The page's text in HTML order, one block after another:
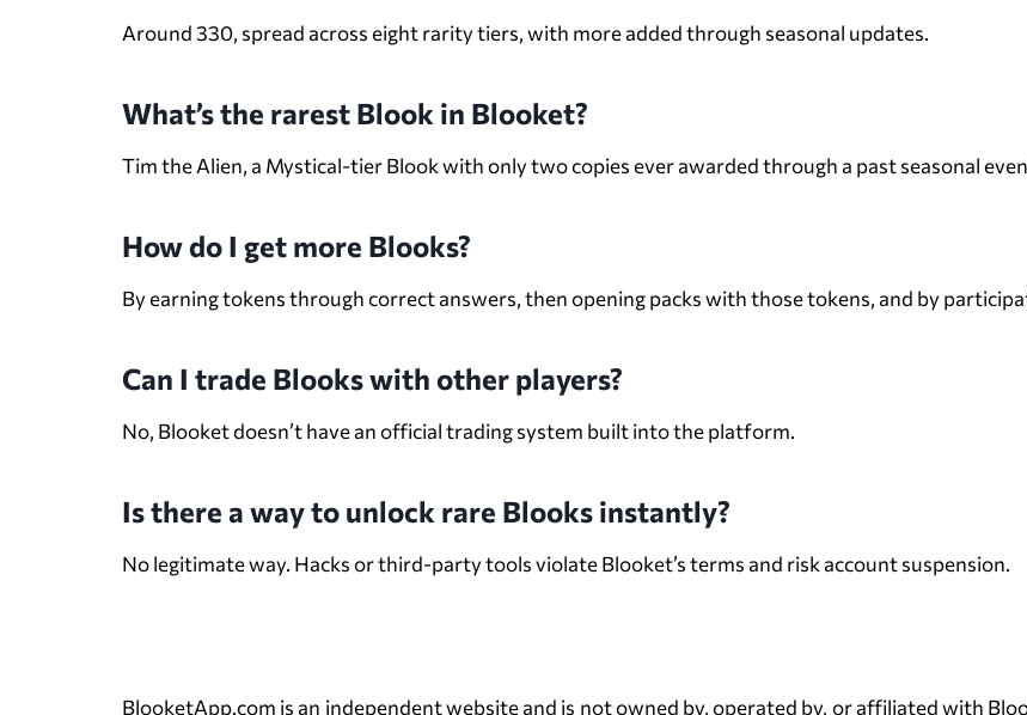
Around 330, spread across eight rarity tiers, with more added through seasonal updates.
What’s the rarest Blook in Blooket?
Tim the Alien, a Mystical-tier Blook with only two copies ever awarded through a past seasonal
How do I get more Blooks?
By earning tokens through correct answers, then opening packs with those tokens, and by
Can I trade Blooks with other players?
No, Blooket doesn’t have an official trading system built into the platform.
Is there a way to unlock rare Blooks instantly?
No legitimate way. Hacks or third-party tools violate Blooket’s terms and risk account suspension.
BlooketApp.com is an independent website and is not owned by, operated by, or affiliated with